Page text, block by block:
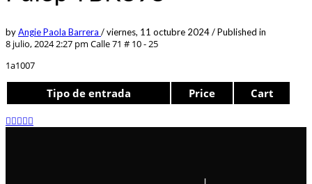
byAngie Paola Barrera /viernes, 11 octubre 2024/Published in
8 julio, 2024 2:27 pm Calle 71 # 10 - 25
1a1007
Tipo de entrada Price Cart